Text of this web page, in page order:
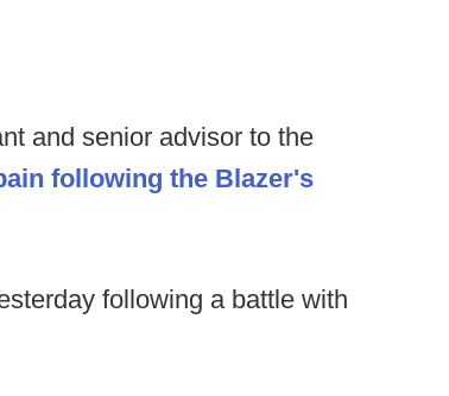
and senior advisor to the
following the Blazer's
following a battle with